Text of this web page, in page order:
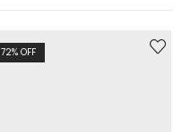
72% OFF